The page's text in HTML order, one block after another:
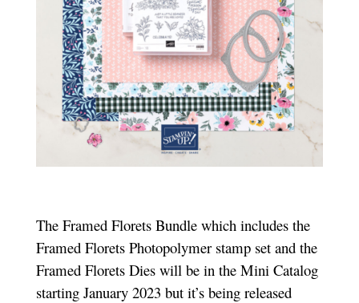
The Framed Florets Bundle which includes the
Framed Florets Photopolymer stamp set and the
Framed Florets Dies will be in the Mini Catalog
starting January 2023 but it’s being released